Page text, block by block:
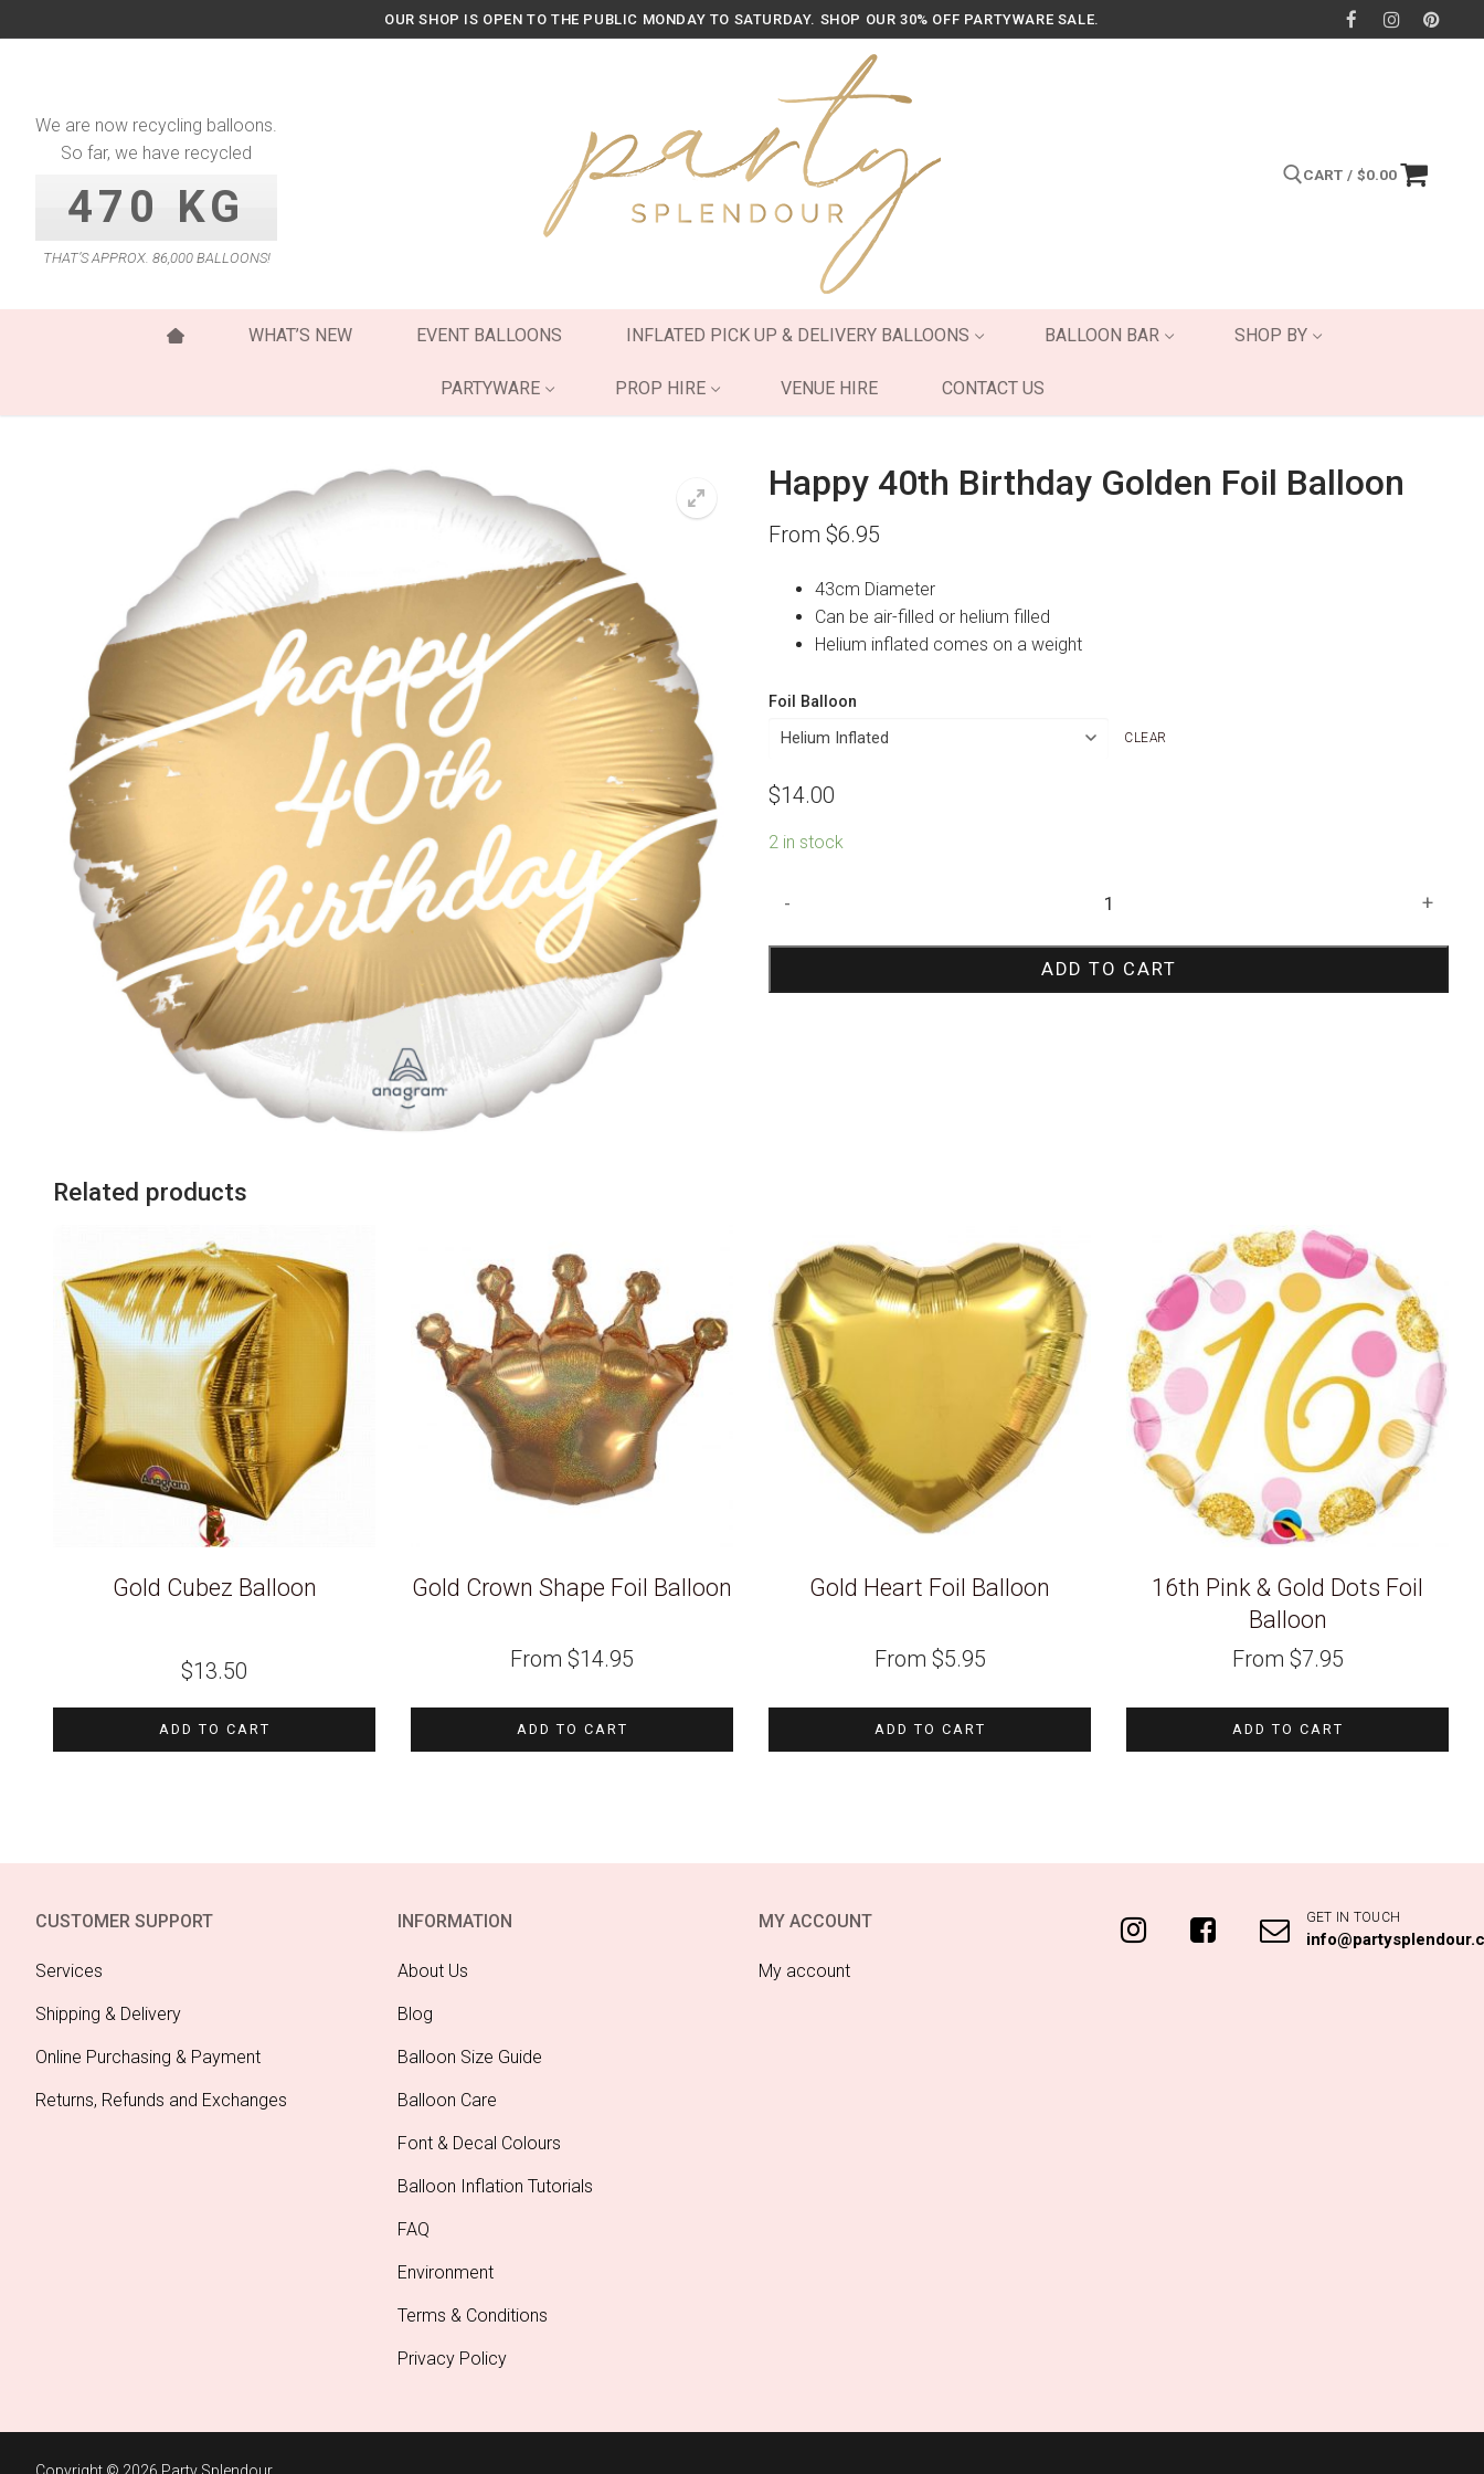
to
OUR SHOP IS OPEN TO THE PUBLIC MONDAY TO SATURDAY. SHOP OUR 30% OFF PARTYWARE SALE.
We are now recycling balloons.
So far, we have recycled
470 KG
THAT’S APPROX. 86,000 BALLOONS!
CART / $0.00
WHAT’S NEW EVENT BALLOONS INFLATED PICK UP & DELIVERY BALLOONS BALLOON BAR SHOP BY
PARTYWARE PROP HIRE VENUE HIRE CONTACT US
Happy 40th Birthday Golden Foil Balloon
From $6.95
43cm Diameter
Can be air-filled or helium filled
Helium inflated comes on a weight
Foil Balloon
CLEAR
$14.00
2 in stock
Birthday
- +
ADD TO CART
Related products
Gold Cubez Balloon
$13.50
ADD TO CART
Gold Crown Shape Foil Balloon
From $14.95
ADD TO CART
Gold Heart Foil Balloon
From $5.95
ADD TO CART
16th Pink & Gold Dots Foil
Balloon
From $7.95
ADD TO CART
CUSTOMER SUPPORT
Services
Shipping & Delivery
Online Purchasing & Payment
Returns, Refunds and Exchanges
INFORMATION
About Us
Blog
Balloon Size Guide
Balloon Care
Font & Decal Colours
Balloon Inflation Tutorials
FAQ
Environment
Terms & Conditions
Privacy Policy
MY ACCOUNT
My account
GET IN TOUCH